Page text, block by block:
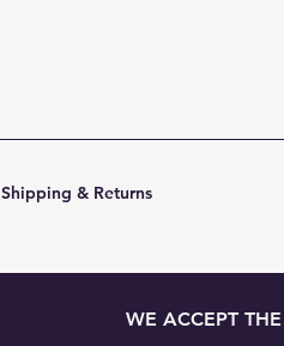
Shipping & Returns
WE ACCEPT